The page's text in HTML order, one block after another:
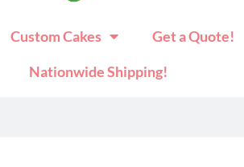
Custom Cakes Get a Quote!
Nationwide Shipping!